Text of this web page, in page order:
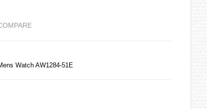
Watch AW1284-51E